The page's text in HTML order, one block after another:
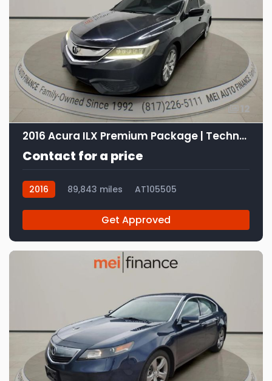
12
2016 Acura ILX Premium Package | Technology Plus Package
Contact for a price
2016 89,843 miles AT105505
Get Approved